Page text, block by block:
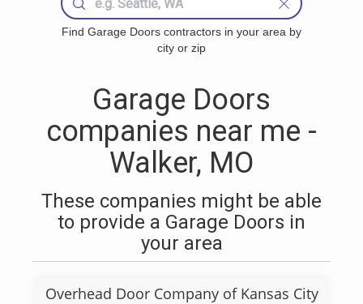
Find Garage Doors contractors in your area by
city or zip
Garage Doors
companies near me -
Walker, MO
These companies might be able
to provide a Garage Doors in
your area
Overhead Door Company of Kansas City